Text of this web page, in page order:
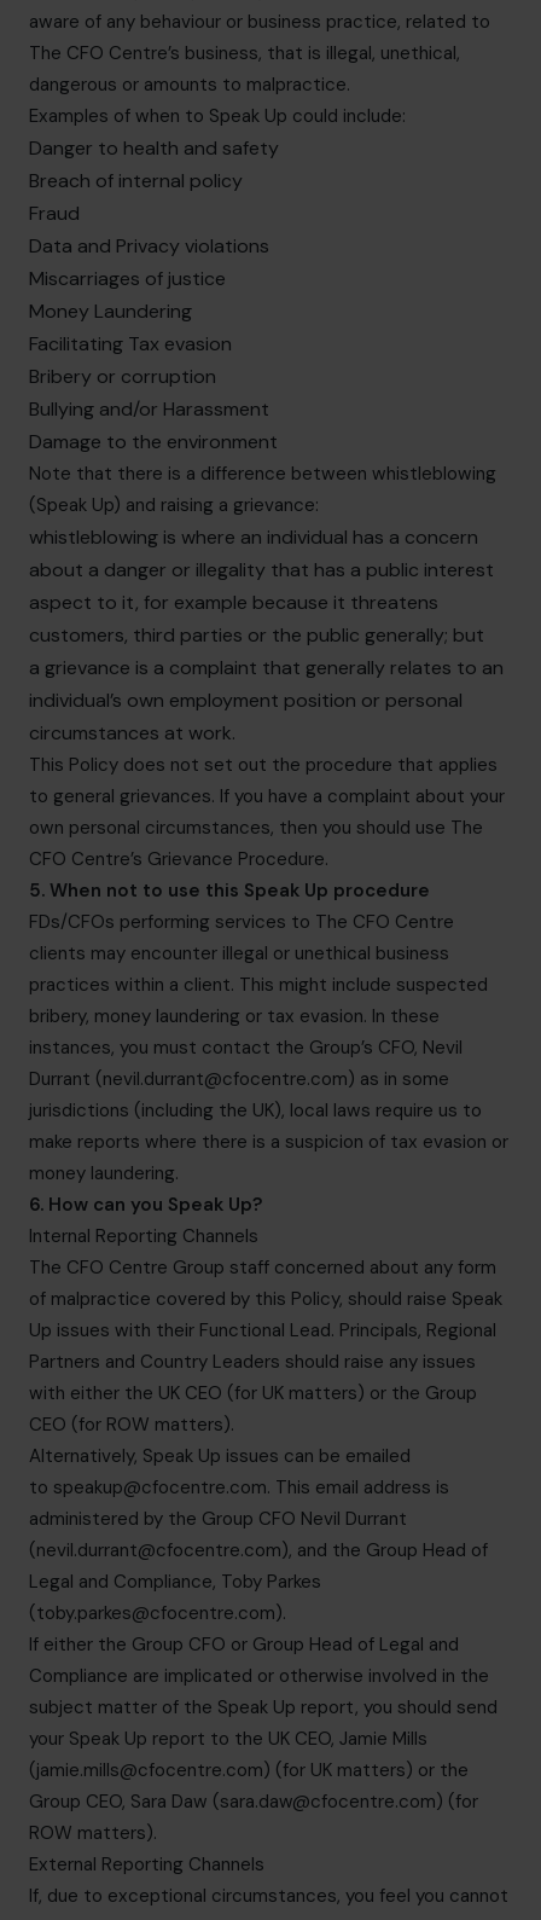
aware of any behaviour or business practice, related to
The CFO Centre’s business, that is illegal, unethical,
dangerous or amounts to malpractice.
Examples of when to Speak Up could include:
Danger to health and safety
Breach of internal policy
Fraud
Data and Privacy violations
Miscarriages of justice
Money Laundering
Facilitating Tax evasion
Bribery or corruption
Bullying and/or Harassment
Damage to the environment
Note that there is a difference between whistleblowing
(Speak Up) and raising a grievance:
whistleblowing is where an individual has a concern
about a danger or illegality that has a public interest
aspect to it, for example because it threatens
customers, third parties or the public generally; but
a grievance is a complaint that generally relates to an
individual’s own employment position or personal
circumstances at work.
This Policy does not set out the procedure that applies
to general grievances. If you have a complaint about your
own personal circumstances, then you should use The
CFO Centre’s Grievance Procedure.
5. When not to use this Speak Up procedure
FDs/CFOs performing services to The CFO Centre
clients may encounter illegal or unethical business
practices within a client. This might include suspected
bribery, money laundering or tax evasion. In these
instances, you must contact the Group’s CFO, Nevil
Durrant (nevil.durrant@cfocentre.com) as in some
jurisdictions (including the UK), local laws require us to
make reports where there is a suspicion of tax evasion or
money laundering.
6. How can you Speak Up?
Internal Reporting Channels
The CFO Centre Group staff concerned about any form
of malpractice covered by this Policy, should raise Speak
Up issues with their Functional Lead. Principals, Regional
Partners and Country Leaders should raise any issues
with either the UK CEO (for UK matters) or the Group
CEO (for ROW matters).
Alternatively, Speak Up issues can be emailed
to speakup@cfocentre.com. This email address is
administered by the Group CFO Nevil Durrant
(nevil.durrant@cfocentre.com), and the Group Head of
Legal and Compliance, Toby Parkes
(toby.parkes@cfocentre.com).
If either the Group CFO or Group Head of Legal and
Compliance are implicated or otherwise involved in the
subject matter of the Speak Up report, you should send
your Speak Up report to the UK CEO, Jamie Mills
(jamie.mills@cfocentre.com) (for UK matters) or the
Group CEO, Sara Daw (sara.daw@cfocentre.com) (for
ROW matters).
External Reporting Channels
If, due to exceptional circumstances, you feel you cannot